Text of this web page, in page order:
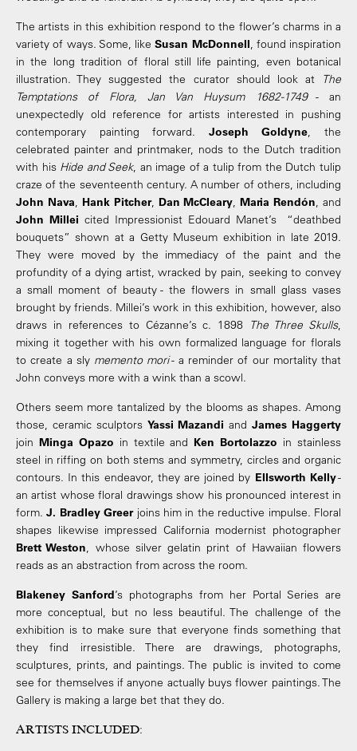
The artists in this exhibition respond to the flower’s charms in a
variety of ways. Some, likeSusan McDonnell, found inspiration
in the long tradition of floral still life painting, even botanical
illustration. They suggested the curator should look at
The
Temptations of Flora, Jan Van Huysum 1682-1749- an
unexpectedly old reference for artists interested in pushing
contemporary painting forward. Joseph Goldyne, the
celebrated painter and printmaker, nods to the Dutch tradition
with his Hide and Seek, an image of a tulip from the Dutch tulip
craze of the seventeenth century. A number of others, including
John Nava, Hank Pitcher, Dan McCleary,Maria Rendón, and
John Millei cited Impressionist Edouard Manet’s “deathbed
bouquets” shown at a Getty Museum exhibition in late 2019.
They were moved by the immediacy of the paint and the
profundity of a dying artist, wracked by pain, seeking to convey
a small moment of beauty - the flowers in small glass vases
brought by friends. Millei’s work in this exhibition, however, also
draws in references to Cézanne’s c. 1898 The Three Skulls,
mixing it together with his own formalized language for florals
to create a sly memento mori- a reminder of our mortality that
John conveys more with a wink than a scowl.
Others seem more tantalized by the blooms as shapes. Among
those, ceramic sculptors Yassi Mazandi andJames Haggerty
join Minga Opazo in textile and Ken Bortolazzo in stainless
steel in riffing on both stems and symmetry, circles and organic
contours. In this endeavor, they are joined by Ellsworth Kelly-
an artist whose floral drawings show his pronounced interest in
form.J. Bradley Greerjoins him in the reductive impulse. Floral
shapes likewise impressed California modernist photographer
Brett Weston, whose silver gelatin print of Hawaiian flowers
reads as an abstraction from across the room.
Blakeney Sanford’s photographs from her Portal Series are
more conceptual, but no less beautiful. The challenge of the
exhibition is to make sure that everyone finds something that
they find irresistible. There are drawings, photographs,
sculptures, prints, and paintings. The public is invited to come
see for themselves if anyone actually buys flower paintings. The
Gallery is making a large bet that they do.
ARTISTS INCLUDED: